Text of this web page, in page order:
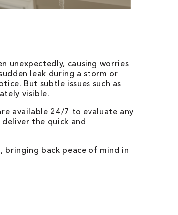
unexpectedly, causing worries
leak during a storm or
But subtle issues such as
visible.
available 24/7 to evaluate any
the quick and
bringing back peace of mind in